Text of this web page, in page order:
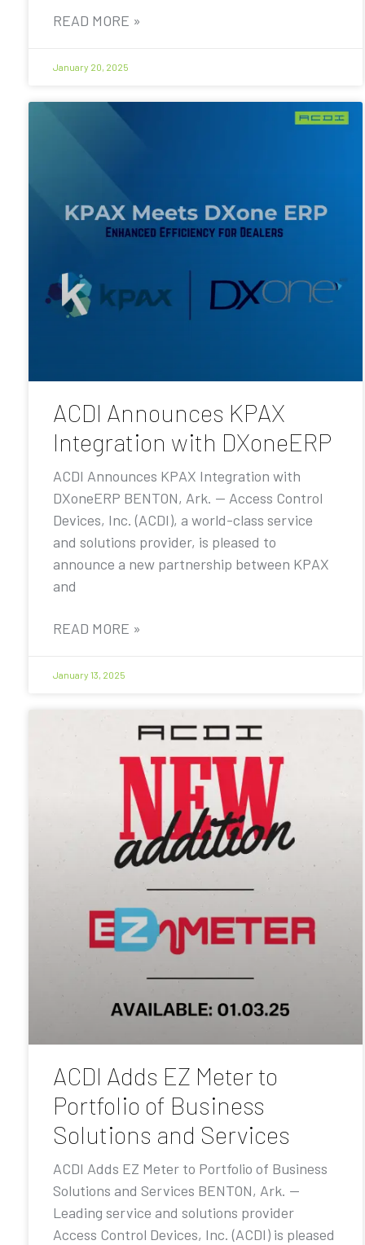
READ MORE »
January 20, 2025
ACDI Announces KPAX
Integration with DXoneERP
ACDI Announces KPAX Integration with
DXoneERP BENTON, Ark. — Access Control
Devices, Inc. (ACDI), a world-class service
and solutions provider, is pleased to
announce a new partnership between KPAX
and
READ MORE »
January 13, 2025
ACDI Adds EZ Meter to
Portfolio of Business
Solutions and Services
ACDI Adds EZ Meter to Portfolio of Business
Solutions and Services BENTON, Ark. —
Leading service and solutions provider
Access Control Devices, Inc. (ACDI) is pleased